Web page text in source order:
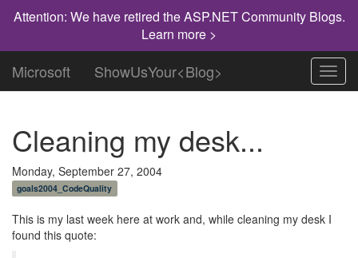
Attention: We have retired the ASP.NET Community Blogs.
Learn more >
Microsoft ShowUsYour<Blog>
Cleaning my desk...
Monday, September 27, 2004
goals2004_CodeQuality
This is my last week here at work and, while cleaning my desk I
found this quote: